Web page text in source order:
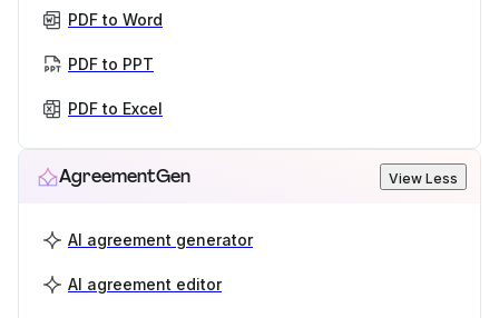
PDF to Word
PDF to PPT
PDF to Excel
AgreementGen View Less
AI agreement generator
AI agreement editor